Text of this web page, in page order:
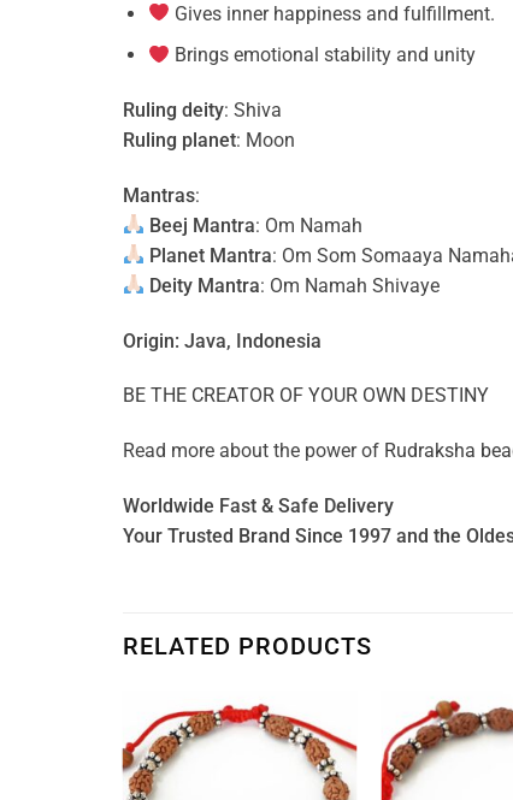
Gives inner happiness and fulfillment.
Brings emotional stability and unity
Ruling deity: Shiva
Ruling planet: Moon
Mantras:
Beej Mantra: Om Namah
Planet Mantra: Om Som Somaaya
Deity Mantra: Om Namah Shivaye
Origin: Java, Indonesia
BE THE CREATOR OF YOUR OWN DESTINY
Read more about the power of Rudraksha
Worldwide Fast & Safe Delivery
Your Trusted Brand Since 1997 and the
RELATED PRODUCTS